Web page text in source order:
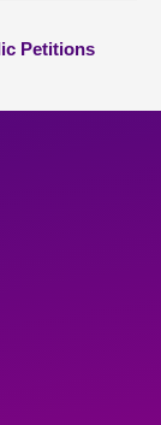
Petitions